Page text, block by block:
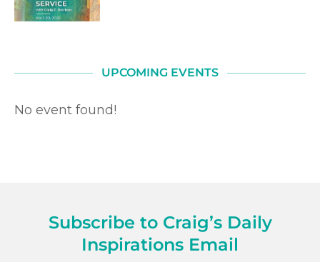
UPCOMING EVENTS
No event found!
Subscribe to Craig’s Daily
Inspirations Email